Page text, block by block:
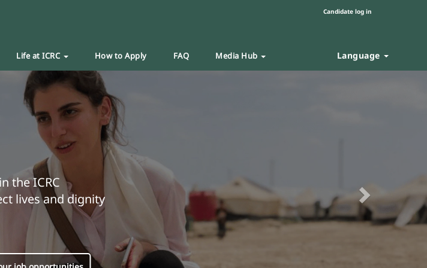
Candidate log in
Life at ICRC How to Apply FAQ Media Hub Language
the ICRC
lives and dignity